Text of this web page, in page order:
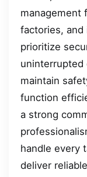
management
factories,
prioritize
uninterrupted
maintain
function
a strong
handle every
deliver